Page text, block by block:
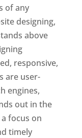
of any
designing,
above
responsive,
are user-
engines,
out in the
focus on
timely